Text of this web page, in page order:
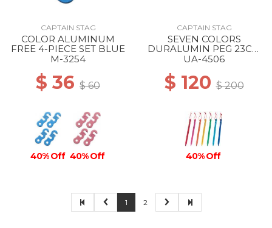
CAPTAIN STAG
COLOR ALUMINUM
FREE 4-PIECE SET BLUE
M-3254
$ 36 $ 60
40% Off 40% Off
CAPTAIN STAG
SEVEN COLORS
DURALUMIN PEG 23CM
--
UA-4506
$ 120$ 200
40% Off
1 2